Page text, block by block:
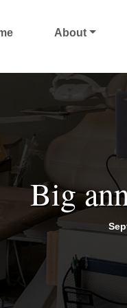
About
Big